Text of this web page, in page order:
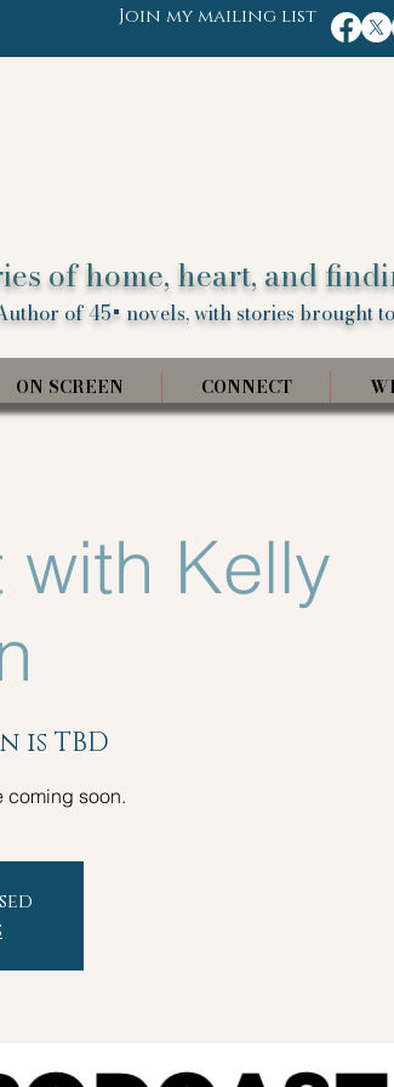
Join my mailing list
of home, heart, and
of 45+ novels, with stories brought
ON SCREEN CONNECT
Kelly
is TBD
coming soon.